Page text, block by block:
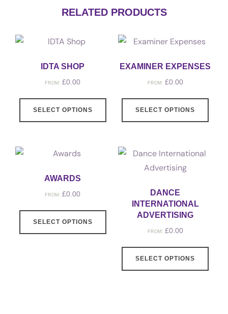
RELATED PRODUCTS
IDTA SHOP
FROM:£0.00
SELECT OPTIONS
EXAMINER EXPENSES
FROM: £0.00
SELECT OPTIONS
AWARDS
FROM:£0.00
SELECT OPTIONS
DANCE
INTERNATIONAL
ADVERTISING
FROM: £0.00
SELECT OPTIONS